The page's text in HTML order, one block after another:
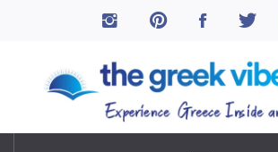
The Greek Vibe